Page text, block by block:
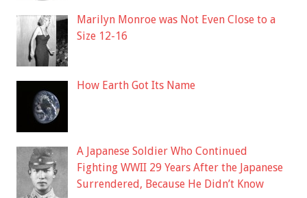
Marilyn Monroe was Not Even Close to a
Size 12-16
How Earth Got Its Name
A Japanese Soldier Who Continued
Fighting WWII 29 Years After the Japanese
Surrendered, Because He Didn’t Know